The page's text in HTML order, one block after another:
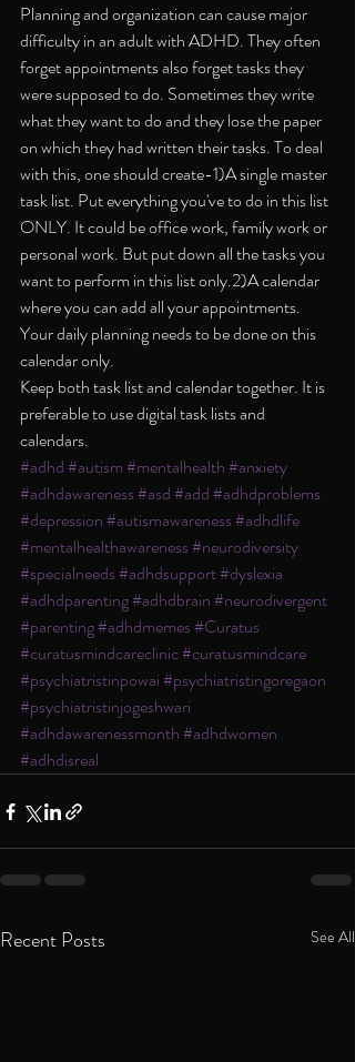
Planning and organization can cause major
difficulty in an adult with ADHD. They often
forget appointments also forget tasks they
were supposed to do. Sometimes they write
what they want to do and they lose the paper
on which they had written their tasks. To deal
with this, one should create-1)A single master
task list. Put everything you've to do in this list
ONLY. It could be office work, family work or
personal work. But put down all the tasks you
want to perform in this list only.2)A calendar
where you can add all your appointments.
Your daily planning needs to be done on this
calendar only.
Keep both task list and calendar together. It is
preferable to use digital task lists and
calendars.
#adhd#autism#mentalhealth#anxiety
#adhdawareness#asd#add#adhdproblems
#depression#autismawareness#adhdlife
#mentalhealthawareness#neurodiversity
#specialneeds#adhdsupport#dyslexia
#adhdparenting#adhdbrain#neurodivergent
#parenting#adhdmemes#Curatus
#curatusmindcareclinic#curatusmindcare
#psychiatristinpowai#psychiatristingoregaon
#psychiatristinjogeshwari
#adhdawarenessmonth#adhdwomen
#adhdisreal
Recent Posts See All